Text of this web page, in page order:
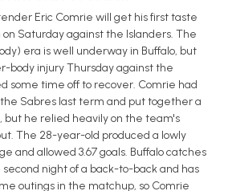
Eric Comrie will get his first taste
on Saturday against the Islanders. The
era is well underway in Buffalo, but
body injury Thursday against the
some time off to recover. Comrie had
Sabres last term and put together a
but he relied heavily on the team's
The 28-year-old produced a lowly
and allowed 3.67 goals. Buffalo catches
night of a back-to-back and has
outings in the matchup, so Comrie